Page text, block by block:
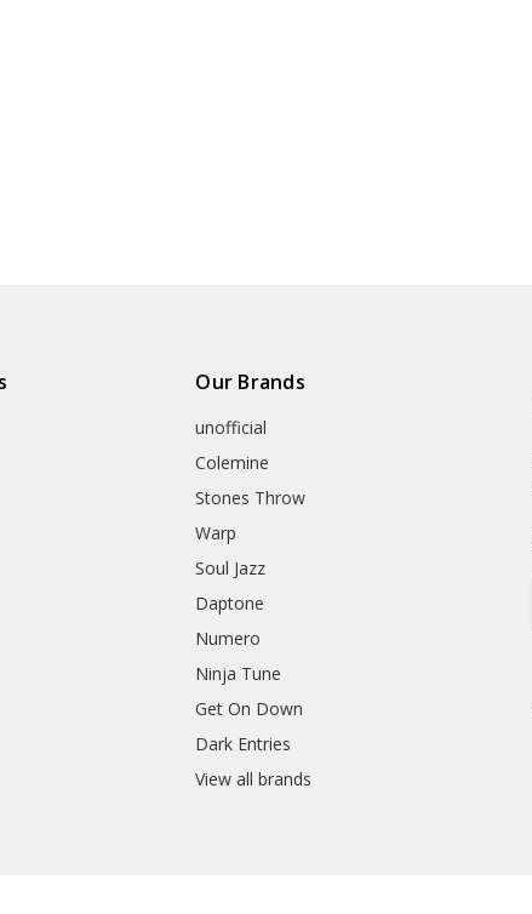
Our Brands
unofficial
Colemine
Stones Throw
Warp
Soul Jazz
Daptone
Numero
Ninja Tune
Get On Down
Dark Entries
View all brands